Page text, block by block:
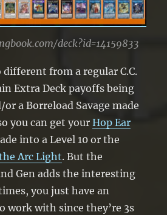
deck?id=14159833
from a regular C.C.
Extra Deck payoffs being
a Borreload Savage made
you can get yourHop Ear
into a Level 10 or the
Arc Light. But the
Gen adds the interesting
you just have an
work with since they’re 3s